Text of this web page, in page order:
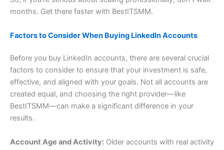
months. Get there faster with BestITSMM.
Factors to Consider When Buying LinkedIn Accounts
Before you buy LinkedIn accounts, there are several crucial
factors to consider to ensure that your investment is safe,
effective, and aligned with your goals. Not all accounts are
created equal, and choosing the right provider—like
BestITSMM—can make a significant difference in your
results.
Account Age and Activity: Older accounts with real activity